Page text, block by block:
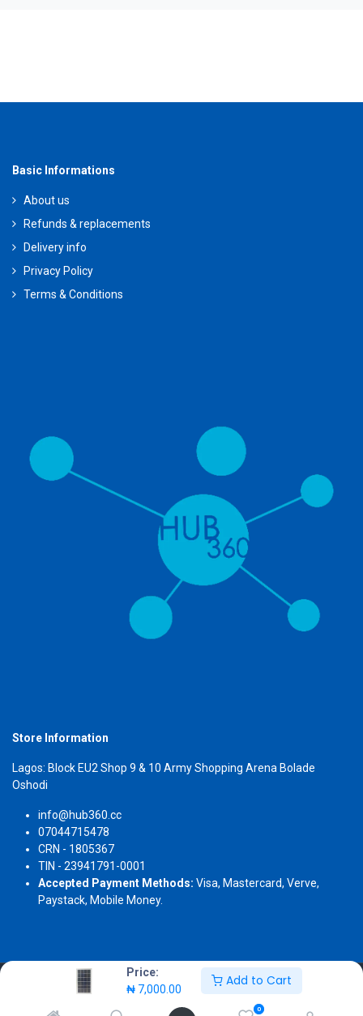
Price:
₦ 7,000.00
Add to Cart
0
Basic Informations
About us
Refunds & replacements
Delivery info
Privacy Policy
Terms & Conditions
Store Information
Lagos: Block EU2 Shop 9 & 10 Army Shopping Arena Bolade
Oshodi
info@hub360.cc
07044715478
CRN - 1805367
TIN - 23941791-0001
Accepted Payment Methods: Visa, Mastercard, Verve,
Paystack, Mobile Money.
Copyright 2026 © Hub360